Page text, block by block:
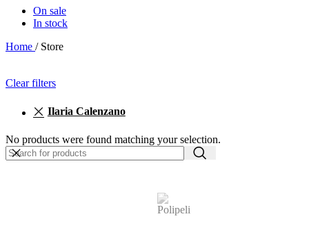
On sale
In stock
Home / Store
Clear filters
Ilaria Calenzano
No products were found matching your selection.